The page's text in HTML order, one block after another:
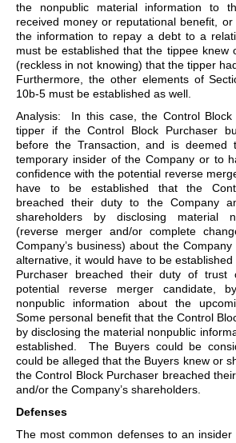
the nonpublic material information to
received money or reputational benefit,
the information to repay a debt to a
must be established that the tippee knew
(reckless in not knowing) that the tipper
Furthermore, the other elements of
10b-5 must be established as well.
Analysis: In this case, the Control
tipper if the Control Block Purchaser
before the Transaction, and is
temporary insider of the Company or to
confidence with the potential reverse
have to be established that the
breached their duty to the Company
shareholders by disclosing material
(reverse merger and/or complete
Company’s business) about the
alternative, it would have to be
Purchaser breached their duty of trust
potential reverse merger candidate,
nonpublic information about the
Some personal benefit that the Control
by disclosing the material nonpublic
established. The Buyers could be
could be alleged that the Buyers knew or
the Control Block Purchaser breached
and/or the Company’s shareholders.
Defenses
The most common defenses to an